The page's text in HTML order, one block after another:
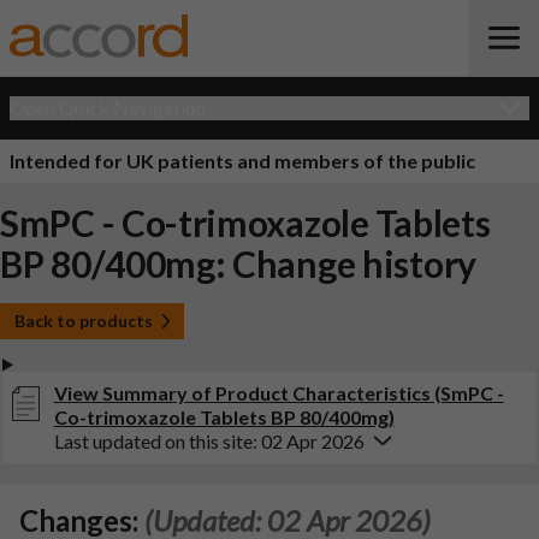
Intended for UK patients and members of the public
SmPC - Co-trimoxazole Tablets
BP 80/400mg: Change history
Back to products
View Summary of Product Characteristics (SmPC -
Co-trimoxazole Tablets BP 80/400mg)
Last updated on this site: 02 Apr 2026
Changes: (Updated: 02 Apr 2026)